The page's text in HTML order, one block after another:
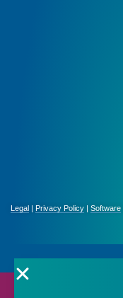
Legal | Privacy Policy | Software